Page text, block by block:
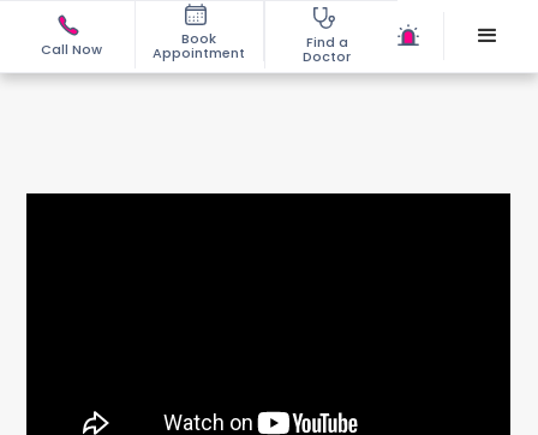
Call Now
Book
Appointment
Find a
Doctor